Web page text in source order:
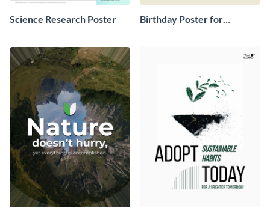
Science Research Poster
Birthday Poster for